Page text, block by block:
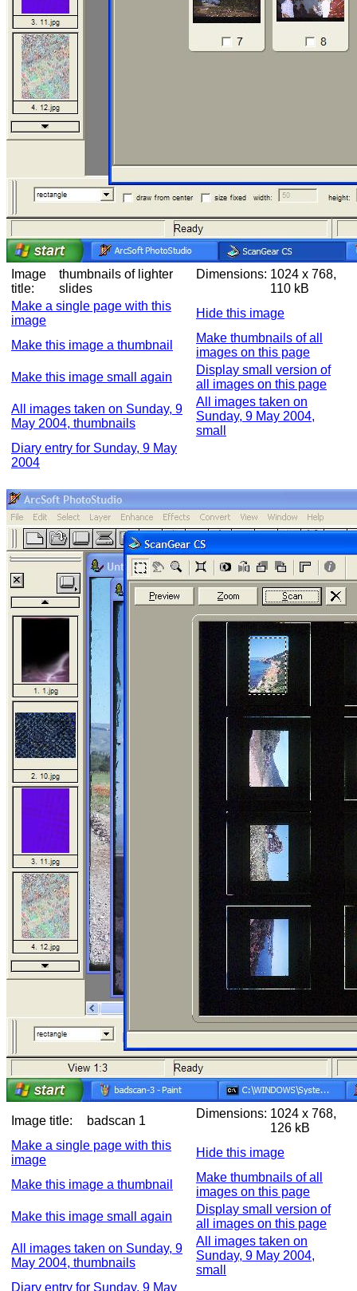
Image
title:
thumbnails of lighter
slides
Dimensions: 1024 x 768,
110 kB
Make a single page with this
image
Hide this image
Make this image a thumbnail
Make thumbnails of all
images on this page
Make this image small again
Display small version of
all images on this page
All images taken on Sunday, 9
May 2004, thumbnails
All images taken on
Sunday, 9 May 2004,
small
Diary entry for Sunday, 9 May
2004
Image title: badscan 1
Dimensions: 1024 x 768,
126 kB
Make a single page with this
image
Hide this image
Make this image a thumbnail
Make thumbnails of all
images on this page
Make this image small again
Display small version of
all images on this page
All images taken on Sunday, 9
May 2004, thumbnails
All images taken on
Sunday, 9 May 2004,
small
Diary entry for Sunday, 9 May